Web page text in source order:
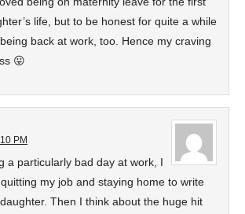
life, but to be honest for quite a while
back at work, too. Hence my craving
😛
PM
a particularly bad day at work, I
my job and staying home to write
Then I think about the huge hit